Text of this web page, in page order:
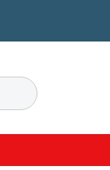
Search